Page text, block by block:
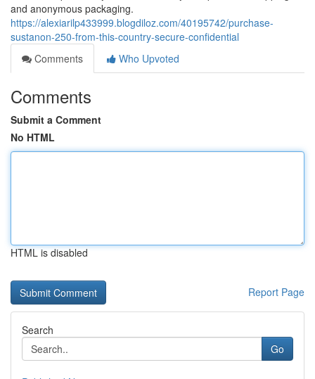
and anonymous packaging.
https://alexiarilp433999.blogdiloz.com/40195742/purchase-
sustanon-250-from-this-country-secure-confidential
Comments
Who Upvoted
Comments
Submit a Comment
No HTML
HTML is disabled
Report Page
Search
Go